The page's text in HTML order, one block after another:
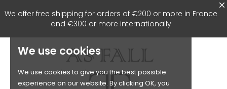
We use cookies
We use cookies to give you the best possible
experience on our website. By clicking OK, you
We offer free shipping for orders of €200 or more in France
and €300 or more internationally